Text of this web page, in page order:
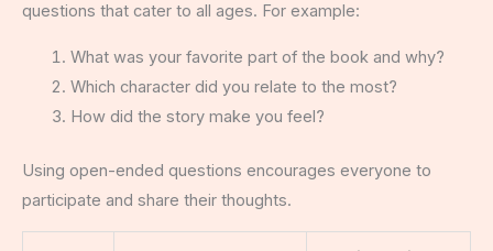
questions that cater to all ages. For example:
What was your favorite part of the book and why?
Which character did you relate to the most?
How did the story make you feel?
Using open-ended questions encourages everyone to
participate and share their thoughts.